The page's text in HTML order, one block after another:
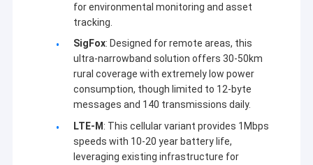
우리 에 관한 것
for environmental monitoring and asset
tracking.
SigFox: Designed for remote areas, this
ultra-narrowband solution offers 30-50km
rural coverage with extremely low power
consumption, though limited to 12-byte
messages and 140 transmissions daily.
LTE-M : This cellular variant provides 1Mbps
speeds with 10-20 year battery life,
leveraging existing infrastructure for
첸젠 시노순 테크놀로지 컴퍼니 (Shenzhen Sinosun
케이션 및 네트워크 엔지니어링 등의 무선 데이터 전송 서
비스를 수행하고 있습니다.